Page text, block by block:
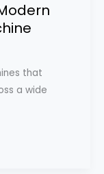
that
a wide